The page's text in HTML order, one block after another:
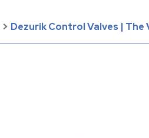
> Dezurik Control Valves | The